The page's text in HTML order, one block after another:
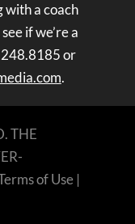
with a coach
if we’re a
or
.
THE
of Use|